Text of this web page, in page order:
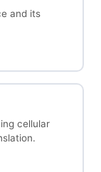
and its
cellular